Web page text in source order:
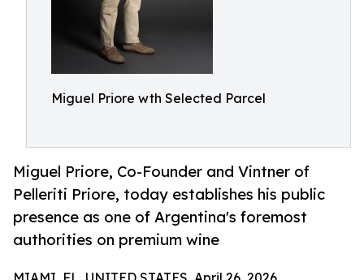
Miguel Priore wth Selected Parcel
Miguel Priore, Co-Founder and Vintner of
Pelleriti Priore, today establishes his public
presence as one of Argentina's foremost
authorities on premium wine